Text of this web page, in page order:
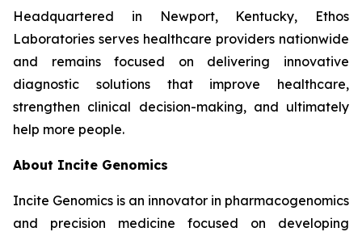
Headquartered in Newport, Kentucky, Ethos
Laboratories serves healthcare providers nationwide
and remains focused on delivering innovative
diagnostic solutions that improve healthcare,
strengthen clinical decision-making, and ultimately
help more people.
About Incite Genomics
Incite Genomics is an innovator in pharmacogenomics
and precision medicine focused on developing